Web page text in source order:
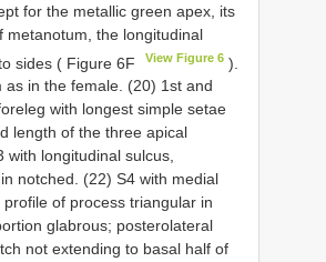
for the metallic green apex, its
metanotum, the longitudinal
sides ( Figure 6F
View Figure 6 ).
as in the female. (20) 1st and
with longest simple setae
length of the three apical
with longitudinal sulcus,
notched. (22) S4 with medial
of process triangular in
glabrous; posterolateral
not extending to basal half of